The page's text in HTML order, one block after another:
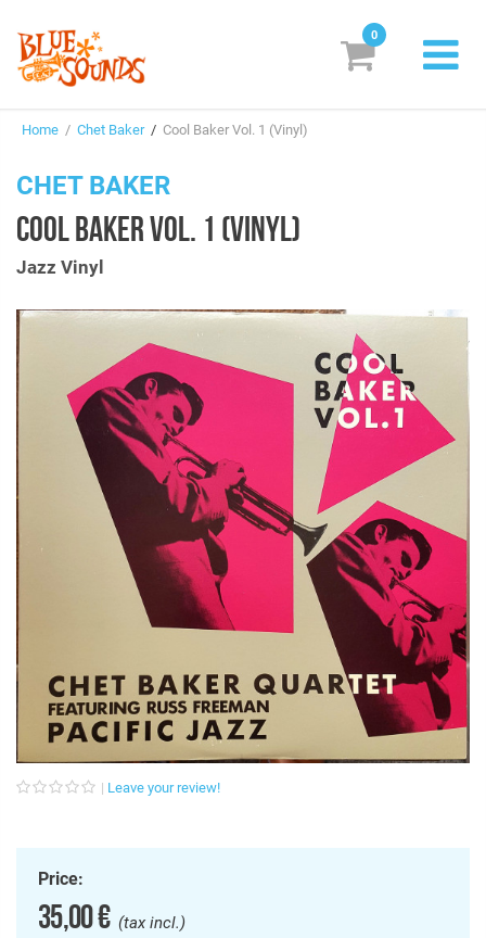
Genres & Styles
Login/Register Subscribe! EUR
0
Home / Chet Baker/ Cool Baker Vol. 1 (Vinyl)
CHET BAKER
COOL BAKER VOL. 1 (VINYL)
Jazz Vinyl
Leave your review!
Price:
35,00 €(tax incl.)